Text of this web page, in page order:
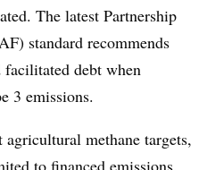
The latest Partnership
standard recommends
debt when
3 emissions.
methane targets,
to financed emissions,